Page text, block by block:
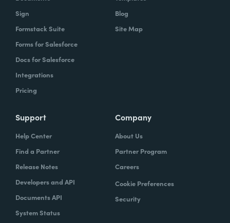
Sign
Formstack Suite
Forms for Salesforce
Docs for Salesforce
Integrations
Pricing
Blog
Site Map
Support
Help Center
Find a Partner
Release Notes
Developers and API
Documents API
System Status
Company
About Us
Partner Program
Careers
Cookie Preferences
Security